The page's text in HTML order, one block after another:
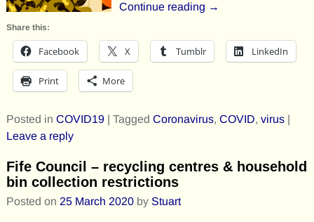
Continue reading →
Share this:
Facebook X Tumblr LinkedIn
Print More
Posted in COVID19| Tagged Coronavirus, COVID, virus|
Leave a reply
Fife Council – recycling centres & household
bin collection restrictions
Posted on 25 March 2020 by Stuart